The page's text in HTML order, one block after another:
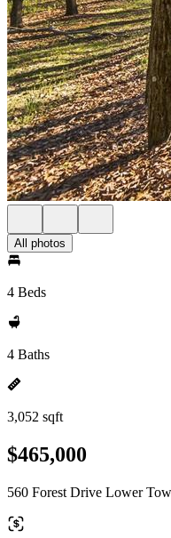
All photos
4 Beds
4 Baths
3,052 sqft
$465,000
560 Forest Drive Lower